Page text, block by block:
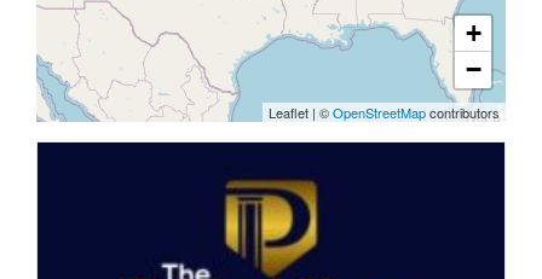
+
−
Leaflet | ©OpenStreetMapcontributors